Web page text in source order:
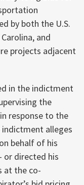
by both the U.S.
and
projects adjacent
in the indictment
the
response to the
indictment alleges
behalf of his
or directed his
at the co-